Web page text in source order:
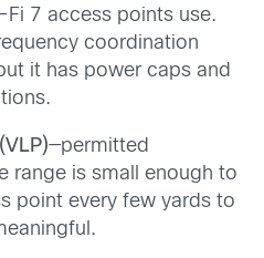
7 access points use.
coordination
it has power caps and
—permitted
range is small enough to
point every few yards to